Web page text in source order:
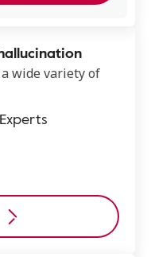
wide variety of